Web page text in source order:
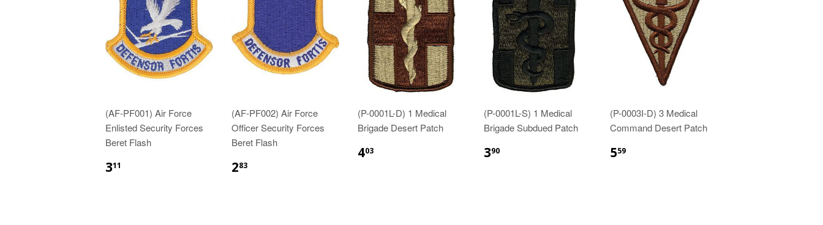
(AF-PF001) Air Force
Enlisted Security Forces
Beret Flash
311
(AF-PF002) Air Force
Officer Security Forces
Beret Flash
283
(P-0001L-D) 1 Medical
Brigade Desert Patch
403
(P-0001L-S) 1 Medical
Brigade Subdued Patch
390
(P-0003I-D) 3 Medical
Command Desert Patch
559